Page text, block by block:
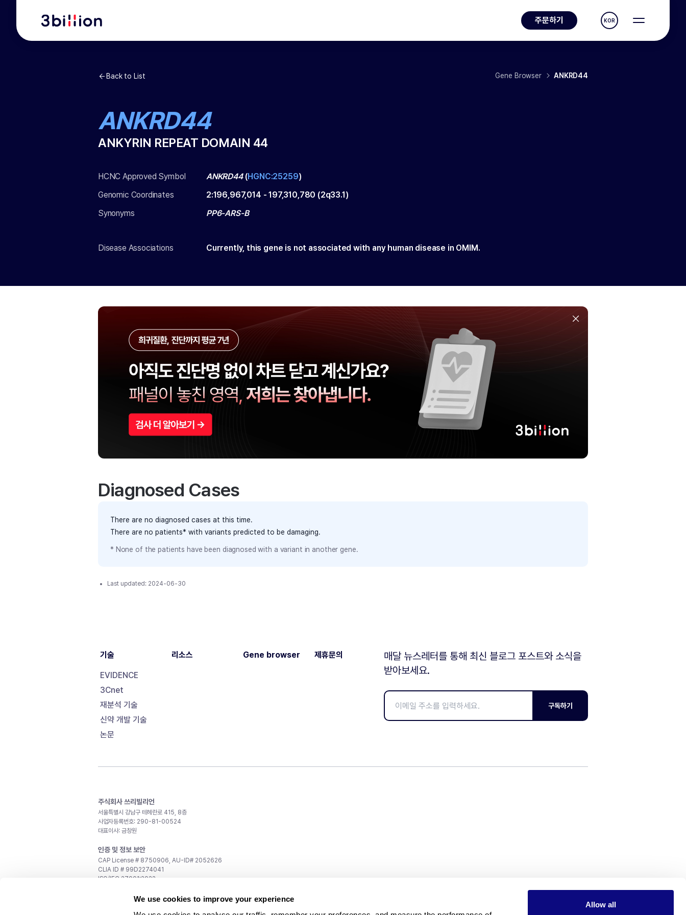
We use cookies to improve your experience
Allow all
주문하기 KOR
Back to List Gene Browser ANKRD44
ANKRD44
ANKYRIN REPEAT DOMAIN 44
HCNC Approved Symbol ANKRD44(HGNC:25259)
Genomic Coordinates
2:196,967,014 - 197,310,780 (2q33.1)
Synonyms
PP6-ARS-B
Disease Associations Currently, this gene is not associated with any human disease in OMIM.
Diagnosed Cases
There are no diagnosed cases at this time.
There are no patients* with variants predicted to be damaging.
* None of the patients have been diagnosed with a variant in another gene.
Last updated: 2024-06-30
기술
EVIDENCE
3Cnet
재분석 기술
신약 개발 기술
논문
리소스 Gene browser 제휴문의
매달 뉴스레터를 통해 최신 블로그 포스트와 소식을
받아보세요.
구독하기
주식회사 쓰리빌리언
서울특별시 강남구 테헤란로 415, 8층
사업자등록번호: 290-81-00524
대표이사: 금창원
인증 및 정보 보안
CAP License # 8750906, AU-ID# 2052626
CLIA ID # 99D2274041
ISO/IEC 27001:2022